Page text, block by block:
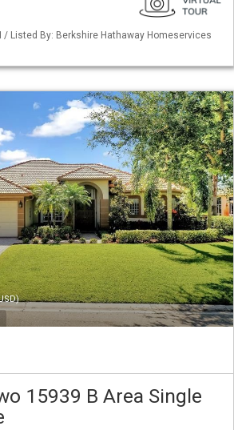
/ Listed By: Berkshire Hathaway Homeservices
15939 B Area Single